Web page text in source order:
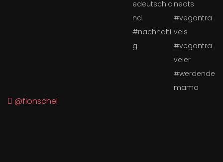
@fionschel